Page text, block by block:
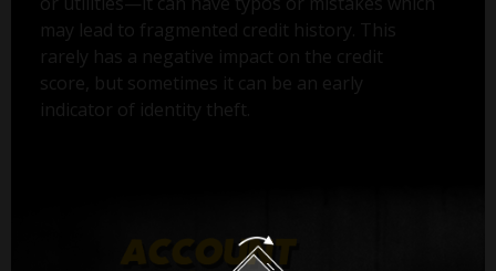
may lead to fragmented credit history. This
rarely has a negative impact on the credit
score, but sometimes it can be an early
indicator of identity theft.